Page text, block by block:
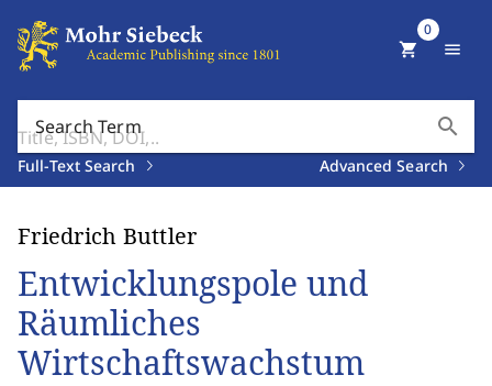
Search Term search
Full-Text Search Advanced Search
shopping_cart
0
menu
Friedrich Buttler
Entwicklungspole und
Räumliches
Wirtschaftswachstum